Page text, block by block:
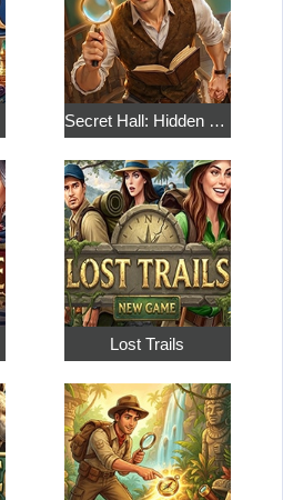
Secret Hall: Hidden Objects
Lost Trails